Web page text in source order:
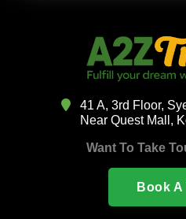
41 A, 3rd Floor,
Near Quest Mall,
Want To Take
Book A